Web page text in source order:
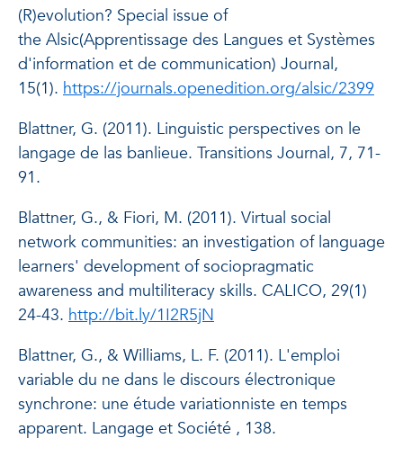
(R)evolution? Special issue of
the Alsic(Apprentissage des Langues et Systèmes
d'information et de communication) Journal,
15(1). https://journals.openedition.org/alsic/2399
Blattner, G. (2011). Linguistic perspectives on le
langage de las banlieue. Transitions Journal, 7, 71-
91.
Blattner, G., & Fiori, M. (2011). Virtual social
network communities: an investigation of language
learners' development of sociopragmatic
awareness and multiliteracy skills. CALICO, 29(1)
24-43. http://bit.ly/1I2R5jN
Blattner, G., & Williams, L. F. (2011). L'emploi
variable du ne dans le discours électronique
synchrone: une étude variationniste en temps
apparent. Langage et Société , 138.